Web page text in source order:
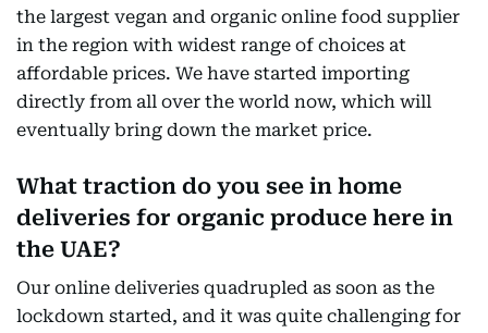
the largest vegan and organic online food supplier
in the region with widest range of choices at
affordable prices. We have started importing
directly from all over the world now, which will
eventually bring down the market price.
What traction do you see in home
deliveries for organic produce here in
the UAE?
Our online deliveries quadrupled as soon as the
lockdown started, and it was quite challenging for